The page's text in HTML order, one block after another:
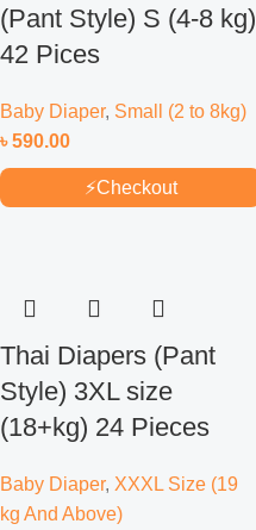
(Pant Style) S (4-8 kg)
42 Pices
Baby Diaper, Small (2 to 8kg)
৳590.00
⚡Checkout
Thai Diapers (Pant
Style) 3XL size
(18+kg) 24 Pieces
Baby Diaper, XXXL Size (19
kg And Above)